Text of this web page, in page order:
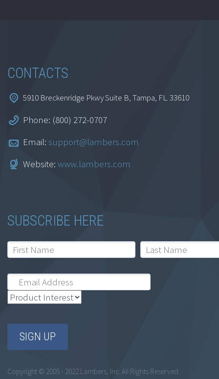
Claude
Add to cart
Information Security
– Basic Safeguards
CONTACTS
5910 Breckenridge Pkwy Suite B, Tampa, FL. 33610
Phone: (800) 272-0707
Email: support@lambers.com
Website: www.lambers.com
SUBSCRIBE HERE
Copyright © 2005 - 2022 Lambers, Inc. All Rights Reserved.